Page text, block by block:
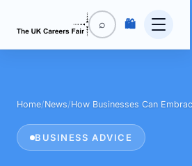
⌕ 🛍️
Home/News/How Businesses Can
BUSINESS ADVICE